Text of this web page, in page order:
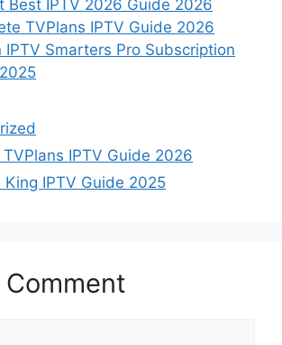
Best IPTV 2026 Guide 2026
TVPlans IPTV Guide 2026
IPTV Smarters Pro Subscription
IPTV Guide 2026
King IPTV Guide 2025
Comment